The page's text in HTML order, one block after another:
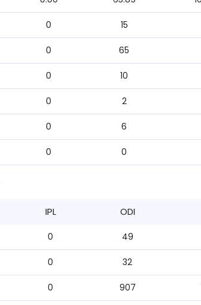
0 15
0 65
0 10
0 2
0 6
0 0
IPL ODI
0 49
0 32
0 907